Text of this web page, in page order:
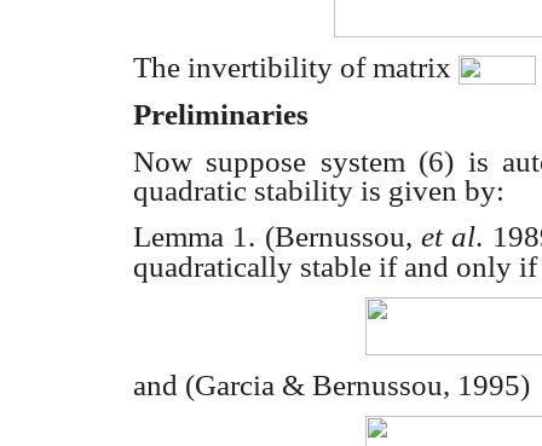
The invertibility of matrix
Preliminaries
Now suppose system (6) is
quadratic stability is given by:
Lemma 1. (Bernussou, et al.
quadratically stable if and only if
and (Garcia & Bernussou, 1995)